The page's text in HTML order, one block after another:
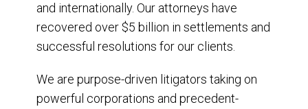
and internationally. Our attorneys have
recovered over $5 billion in settlements and
successful resolutions for our clients.
We are purpose-driven litigators taking on
powerful corporations and precedent-